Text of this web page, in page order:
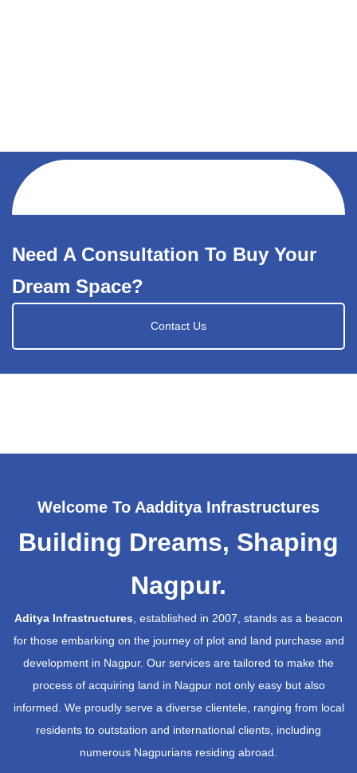
Need A Consultation To Buy Your
Dream Space?
Contact Us
Welcome To Aadditya Infrastructures
Building Dreams, Shaping
Nagpur.
Aditya Infrastructures, established in 2007, stands as a beacon
for those embarking on the journey of plot and land purchase and
development in Nagpur. Our services are tailored to make the
process of acquiring land in Nagpur not only easy but also
informed. We proudly serve a diverse clientele, ranging from local
residents to outstation and international clients, including
numerous Nagpurians residing abroad.